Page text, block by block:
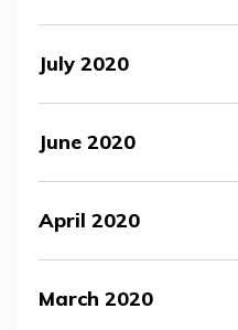
July 2020
June 2020
April 2020
March 2020